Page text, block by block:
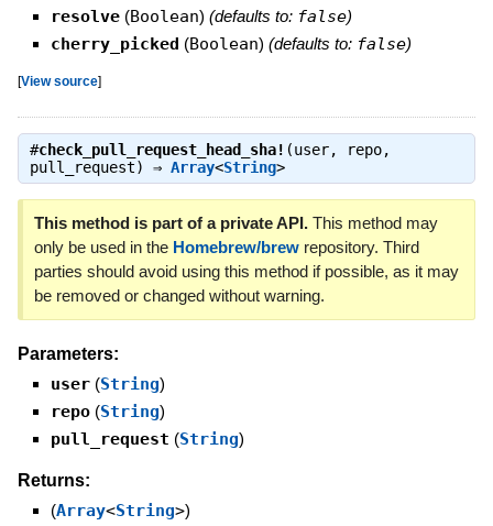
resolve (Boolean) (defaults to: false)
cherry_picked (Boolean) (defaults to: false)
[View source]
#check_pull_request_head_sha! (user, repo,
pull_request) ⇒ Array<String>
This method is part of a private API.This method may
only be used in the Homebrew/brewrepository. Third
parties should avoid using this method if possible, as it may
be removed or changed without warning.
Parameters:
user (String)
repo (String)
pull_request (String)
Returns:
(Array<String>)